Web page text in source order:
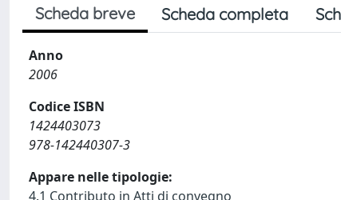
Scheda breve Scheda completa
Anno
2006
Codice ISBN
1424403073
978-142440307-3
Appare nelle tipologie:
4.1 Contributo in Atti di convegno